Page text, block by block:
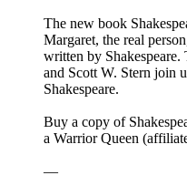
The new book
Margaret, the real
written by
and Scott W. Stern join
Shakespeare.
Buy a copy of
a Warrior Queen
—